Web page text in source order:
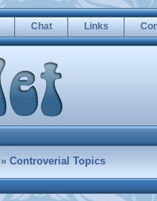
Chat Links
» Controverial Topics